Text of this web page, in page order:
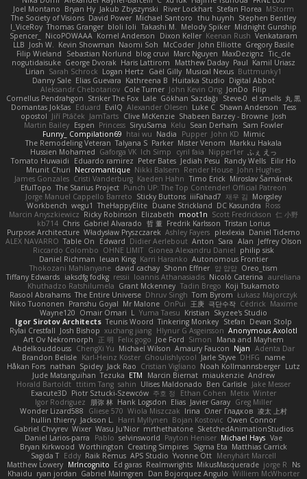
Joel Montano Bryan Hy Jakub Zbyszynski River Lockhart Stefan Florea MStorm
The Society of Visions David Power Michael Santoro thu huynh Stephen Bentley
I_ViceRoy Thomas Granger bloli loli Takashi M. Melody Spiker Midnight Gunship
Spencer_
NicoPOWAAA Kornel Anderson Dixon Keller Keenan Rush Venkataram
LLB Josh W. Kevin Showman Naomi Soh McCoder John Elliotte Gregory Basile
Filip Wieland
Sebastian Norlund blog cruvi Marc Nguyen MaxDezignz Tic_cle
nogutidaisuke George Dvorak Haris Lattirom Matthew Daday Paul Kamil Uriasz
Lirian Sarah Schrock Logan Hertz Gaël Gilly Musical Nexus Buttmunky1
Danny Sale Elias Guevara Kathreena B Huitaka Studio Digital Abbot
Aleksandr Chebotariov Cole Turner John Kevin Ong JonDo Filip
Cornellus Pendrahgon Striker The Fox Lale Gökhan Sazdağı Steve-0 el smells 丸 黒
Domantas Jokšas Eduard EvilQ Alexander Olesen Luke C Shawn Anderson Tess
opostol Jiří Ptáček JamTarts Clive McKenzie Shabeen Barzey - Browne Josh
Martin Bailey Espen Princess SiryuSama Kelu Sean Derham
Sam Fowler
Funny_ Compilation69 htai wu Nadia Pupper John KD Mimic
The Remodeling Veteran Talyana S Parker Mister Venom Markku Hakala
Hussien Mohamed Gaforga VK Ich Simp cyril faia Nipper1er ふぇ えっ
Tomato Huwaidi
Eduardo ramirez Peter Bates Jediah Pesu Randy Wells Eilir Ho
Mrunit Churi Necromantique Nikki Balsem Render House John Hughes
James Gonzales Cristi Vanderburg Kaeden Hahn Timo Erick Miroslav Šamánek
EfulTopo The Starius Project Punch UP: The Top Contender! Official Patreon
Jorge Manuel Cappello Barreto Sticky Buttons iiiFahad7 재우 김 Morgsley
Workbench wegu1 TheHappyElite Duane Strickland DC Kasundra Ross
Marcin Anyszkiewicz Ricky Robinson Elizabeth moot1n Scott Fredrickson 仁 小野
kb714 Chris Gabriel Alvarado 哲 董 Fredrik Karlsson Tristan Lorius
Purpose Architecture Władysław Pryszczarek Ashley Fayers plexlexia Daniel Tidemo
ALEX NAVARRO Table On Edward Didier Aerlebout Anton Sara Alan Jeffrey Olson
Riccardo Colombo OHNE LIMIT Gionea Alexandru Daniel philip sisk
Daniel Richman Ieuan King Karri Haranko Autonomous Frontier
Thokozani Mahlanyane david cachay Shonn Effner 얍 얍얍 Oreo_tism
Tiffany Edwards iaksdfg fodkg ressii Ioannis Athanasiadis Nicolò Caterina aureliana
Khuthadzo Ratshilumela Grant Mckenney Tadin Brego Koji Tsukamoto
Rasool Abrahams The Entire Universe Dhruv Singh Tom Byrom Łukasz Majorczyk
Niko Tuononen Pranshu Goyal Mr Malone OnPui 王庚 극단수작 Cédrick Maxime
Wayne120 Omair Omari L Yuma Taesu Kristian Skyzee's Studio
Igor Sirotov Architects Teunis Woord Tinkering Monkey Stefan Devan Stolp
Rylai Crestfall Josh Bishop xuchang jiang Hlynur G Asgeirsson Anonymous Axolotl
Art Ov Nekromorph
正 明 Felix gogo Joe Ford Simon
Mana and Mayhem
Abdelkouddouss ChengXi Yu Michael Wilson Amaury Faucon Njan Adenta Dar
Brandon Belisle Karl-Heinz Köster Ghoulishlycool Jarle Styve DHFG
name
Håkan Fors nathan Spidey Jack Rao Cristian Vigliano Noah Kollmannsberger Lutz
Jude Matanguihan Tezuka ETM Marcin Biernat miaukenzie Andrew
Horald Bartoldt ttitim Tang sahin Ulises Maldonado Ben Carlisle Jake Messer
Exacute3D Piotr Sztucki-Szewców 주호 정 Ethan Cohen Metix Winter
Igor Rodriguez
朋弥 林 Hank Logsdon Elias Javier Garay Greg Miller
Wonder Lizard588
Gliese 570 Wiola Miszczak Irina Олег Гладков 凌太 上村
hullin thierry Jackson L. Harri Myllynen Bojan Kostovic Owen Connor
Gabriel Chvyrev Wixer Wasu Ju'Nior mrthethatone SketchedAnimationStudios
Daniel Larios-parra
Pablo selvinsworld Payton Heniser Michael Hays Vae
Bryan Kirkwood Worthington Creating Simpires Sigma Eta Matthias Carrick
Sagida T Eddy Raik Remus APS Studio Yvonne Ott Menyhárt Marcell
Matthew Lowery MrIncognito Ed garas Realmwrights MikusMasquerade jorge R
Ns
Khaidu ryan jordan Gabriel Malmgren Dan Bojorquez Angulo Williem McWhorter